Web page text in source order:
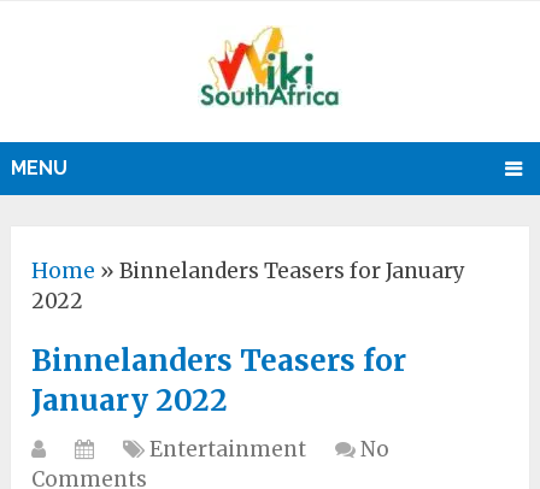
MENU
Home »Binnelanders Teasers for January
2022
Binnelanders Teasers for
January 2022
Entertainment
No
Comments